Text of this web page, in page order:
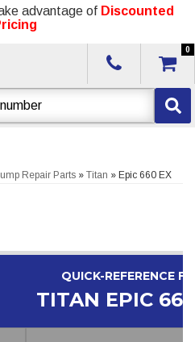
advantage of Discounted
0
Repair Parts » Titan » Epic 660 EX
QUICK-REFERENCE
TITAN EPIC